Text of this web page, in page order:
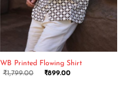
WB Printed Flowing Shirt
₹1,799.00 ₹899.00